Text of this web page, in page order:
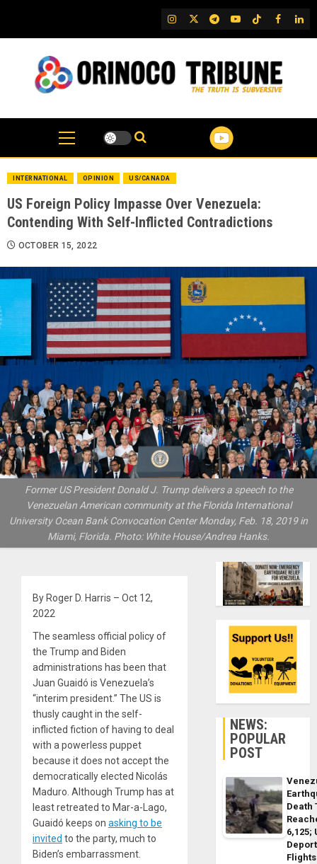
content
IG TwitterTelegram
YouTubeTikTok
FB
INTERNATIONAL OPINION US/CANADA
US Foreign Policy Impasse Over Venezuela:
Contending With Self-Inflicted Contradictions
OCTOBER 15, 2022
Former US President Donald J. Trump delivers a speech to the
Venezuelan American community at the Florida International
University Ocean Bank Convocation Center Monday, Feb. 18, 2019 in
Miami, Florida. Photo: White House/Andrea Hanks.
By Roger D. Harris – Oct 12,
2022
The seamless official policy of
the Trump and Biden
administrations has been that
Juan Guaidó is Venezuela’s
“interim president.” The US is
thusly caught in the self-
inflicted fiction of having to deal
with a powerless puppet
because it does not accept the
democratically elected Nicolás
Maduro. Although Trump has at
least retreated to Mar-a-Lago,
Guaidó keeps on asking to be
invited to the party, much to
Biden’s embarrassment.
NEWS:
POPULAR
POST
Death
6,125;
Flights